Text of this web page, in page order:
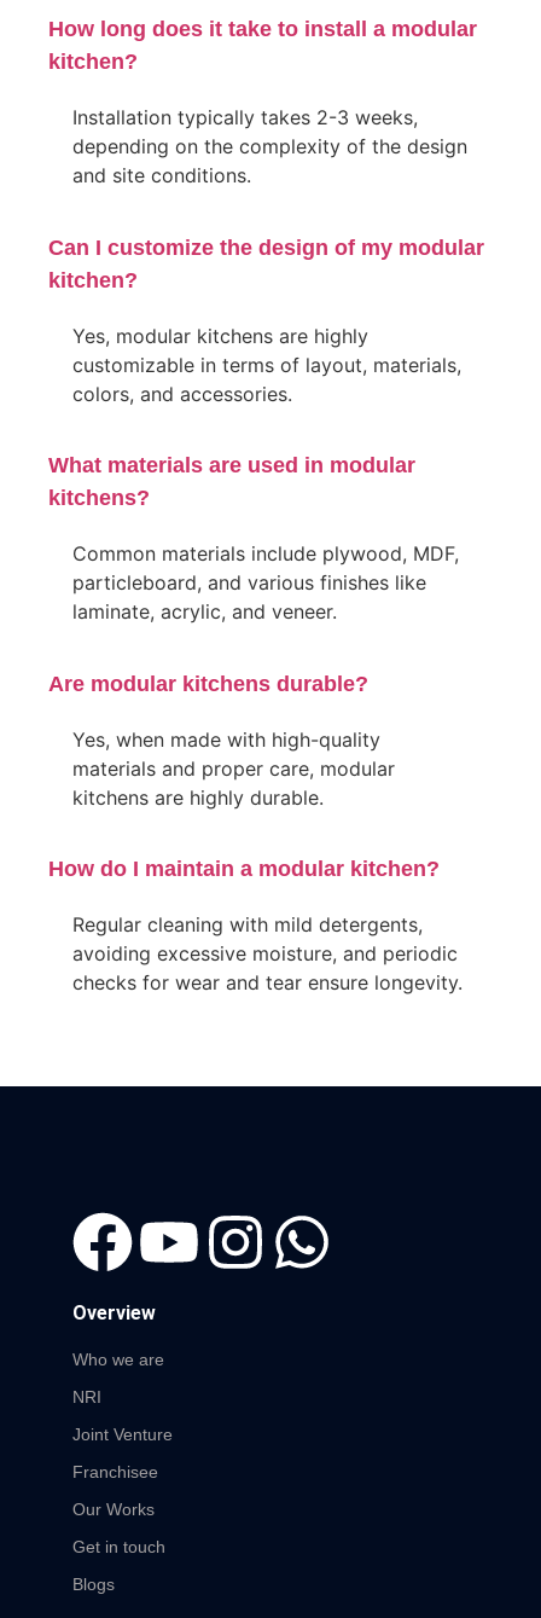
How long does it take to install a modular
kitchen?
Installation typically takes 2-3 weeks,
depending on the complexity of the design
and site conditions.
Can I customize the design of my modular
kitchen?
Yes, modular kitchens are highly
customizable in terms of layout, materials,
colors, and accessories.
What materials are used in modular
kitchens?
Common materials include plywood, MDF,
particleboard, and various finishes like
laminate, acrylic, and veneer.
Are modular kitchens durable?
Yes, when made with high-quality
materials and proper care, modular
kitchens are highly durable.
How do I maintain a modular kitchen?
Regular cleaning with mild detergents,
avoiding excessive moisture, and periodic
checks for wear and tear ensure longevity.
Overview
Who we are
NRI
Joint Venture
Franchisee
Our Works
Get in touch
Blogs